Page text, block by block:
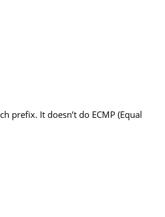
prefix. It doesn’t do ECMP (Equal